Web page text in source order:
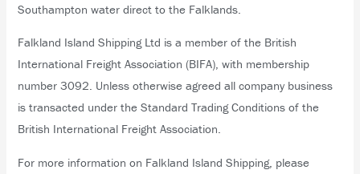
Southampton water direct to the Falklands.
Falkland Island Shipping Ltd is a member of the British
International Freight Association (BIFA), with membership
number 3092. Unless otherwise agreed all company business
is transacted under the Standard Trading Conditions of the
British International Freight Association.
For more information on Falkland Island Shipping, please